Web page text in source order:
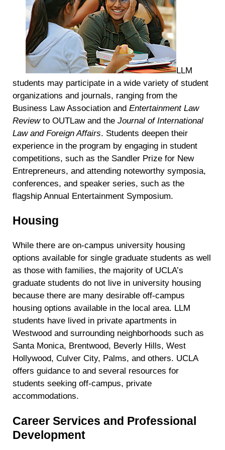
LLM
students may participate in a wide variety of student
organizations and journals, ranging from the
Business Law Association andEntertainment Law
Reviewto OUTLaw and theJournal of International
Law and Foreign Affairs. Students deepen their
experience in the program by engaging in student
competitions, such as the Sandler Prize for New
Entrepreneurs, and attending noteworthy symposia,
conferences, and speaker series, such as the
flagship Annual Entertainment Symposium.
Housing
While there are on-campus university housing
options available for single graduate students as well
as those with families, the majority of UCLA’s
graduate students do not live in university housing
because there are many desirable off-campus
housing options available in the local area. LLM
students have lived in private apartments in
Westwood and surrounding neighborhoods such as
Santa Monica, Brentwood, Beverly Hills, West
Hollywood, Culver City, Palms, and others. UCLA
offers guidance to and several resources for
students seeking off-campus, private
accommodations.
Career Services and Professional
Development